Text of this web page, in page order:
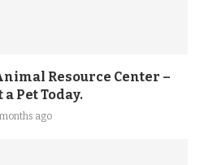
Resource Center –
Pet Today.
ago